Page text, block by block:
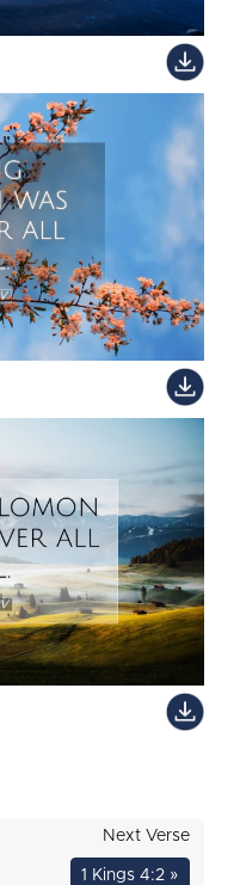
Next Verse
1 Kings 4:2 »